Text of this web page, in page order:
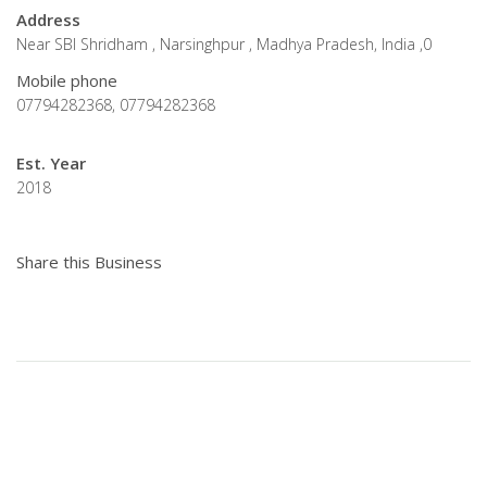
Address
Near SBI Shridham , Narsinghpur , Madhya Pradesh, India ,0
Mobile phone
07794282368, 07794282368
Est. Year
2018
Share this Business